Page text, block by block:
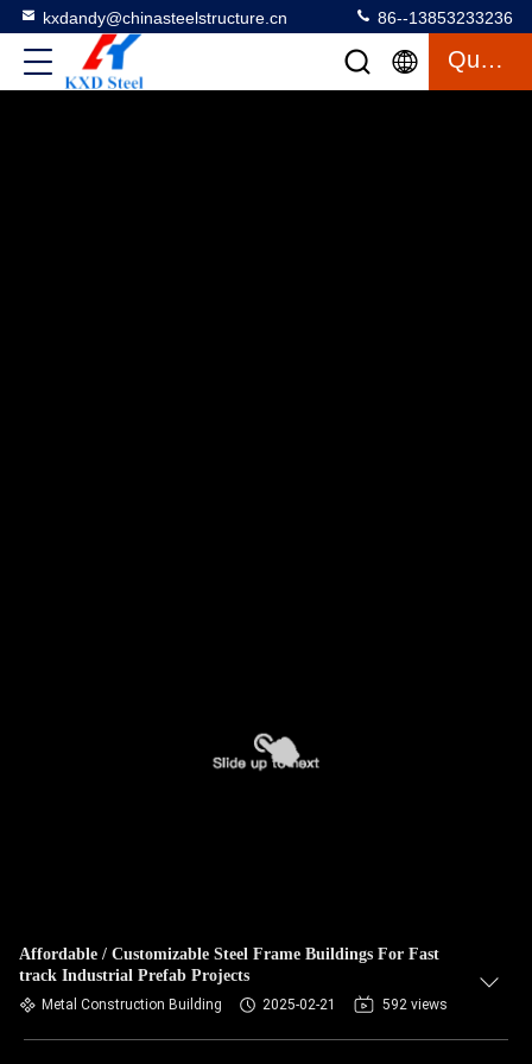
kxdandy@chinasteelstructure.cn 86--13853233236
Quote
Affordable / Customizable Steel Frame Buildings For Fast
track Industrial Prefab Projects
Metal Construction Building 2025-02-21 592 views